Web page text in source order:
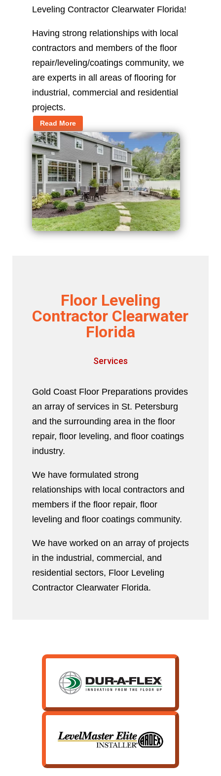
Leveling Contractor Clearwater Florida!
Having strong relationships with local
contractors and members of the floor
repair/leveling/coatings community, we
are experts in all areas of flooring for
industrial, commercial and residential
projects.
Read More
Floor Leveling
Contractor Clearwater
Florida
Services
Gold Coast Floor Preparations provides
an array of services in St. Petersburg
and the surrounding area in the floor
repair, floor leveling, and floor coatings
industry.
We have formulated strong
relationships with local contractors and
members if the floor repair, floor
leveling and floor coatings community.
We have worked on an array of projects
in the industrial, commercial, and
residential sectors, Floor Leveling
Contractor Clearwater Florida.